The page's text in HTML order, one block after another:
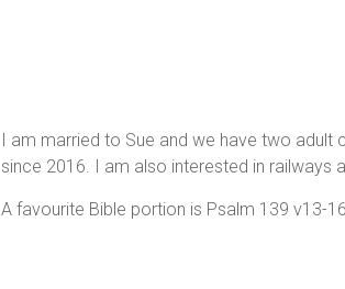
I am married to Sue and we have two adult
since 2016. I am also interested in railways
A favourite Bible portion is Psalm 139 v13-